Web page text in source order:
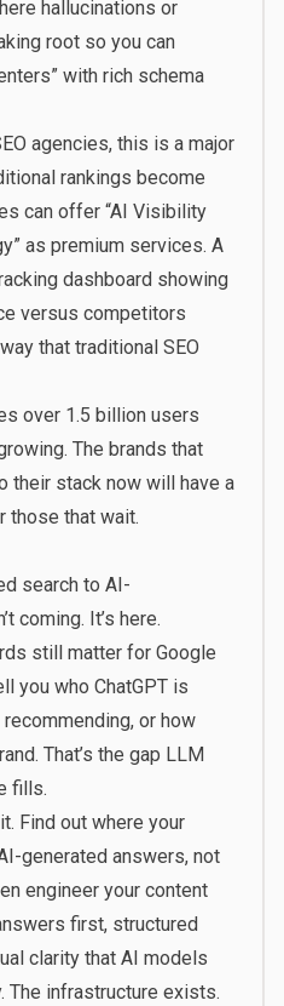
hallucinations or
root so you can
with rich schema
agencies, this is a major
rankings become
can offer “AI Visibility
as premium services. A
dashboard showing
versus competitors
that traditional SEO
over 1.5 billion users
The brands that
their stack now will have a
those that wait.
search to AI-
coming. It’s here.
still matter for Google
you who ChatGPT is
or how
That’s the gap LLM
fills.
Find out where your
generated answers, not
engineer your content
first, structured
clarity that AI models
The infrastructure exists.